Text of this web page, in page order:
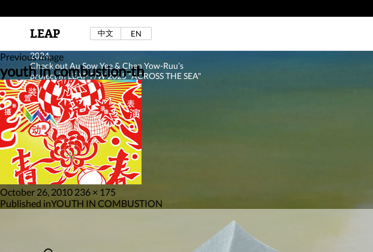
Au Sow Yee & Chen Yow-Ruu (Her Lab Space),
2024.
Check out Au Sow Yee & Chen Yow-Ruu’s
project in LEAP F/W 2025 "ACROSS THE SEA"
LEAP 中文 EN
Previous Image
youth in combustion-th
Posted
on
October 26, 2010 Full
size
236 × 175
Post
Published inYOUTH IN COMBUSTION